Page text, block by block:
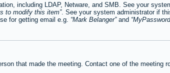
including LDAP, Netware, and SMB. See your
to modify this item . See your system administrator if
for getting email e.g.
Mark Belanger and MyPassword
that made the meeting. Contact one of the